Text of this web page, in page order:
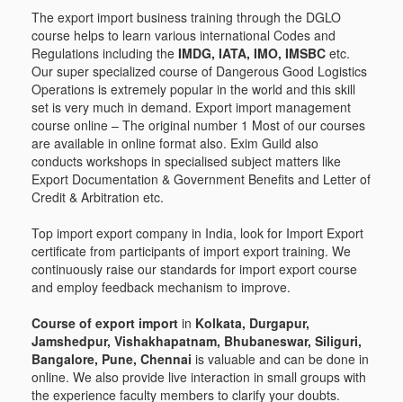
The export import business training through the DGLO
course helps to learn various international Codes and
Regulations including the IMDG, IATA, IMO, IMSBC etc.
Our super specialized course of Dangerous Good Logistics
Operations is extremely popular in the world and this skill
set is very much in demand. Export import management
course online – The original number 1 Most of our courses
are available in online format also. Exim Guild also
conducts workshops in specialised subject matters like
Export Documentation & Government Benefits and Letter of
Credit & Arbitration etc.
Top import export company in India, look for Import Export
certificate from participants of import export training. We
continuously raise our standards for import export course
and employ feedback mechanism to improve.
Course of export import in Kolkata, Durgapur,
Jamshedpur, Vishakhapatnam, Bhubaneswar, Siliguri,
Bangalore, Pune, Chennai is valuable and can be done in
online. We also provide live interaction in small groups with
the experience faculty members to clarify your doubts.